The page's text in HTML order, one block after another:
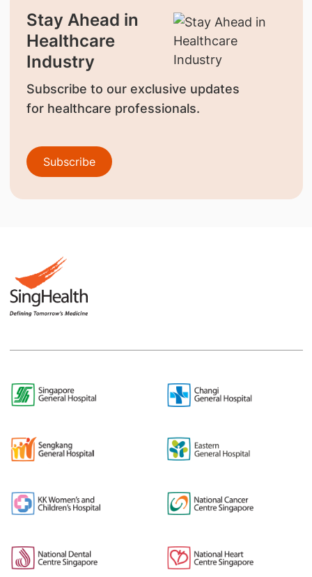
Stay Ahead in
Healthcare
Industry
Subscribe to our exclusive updates
for healthcare professionals.
Subscribe